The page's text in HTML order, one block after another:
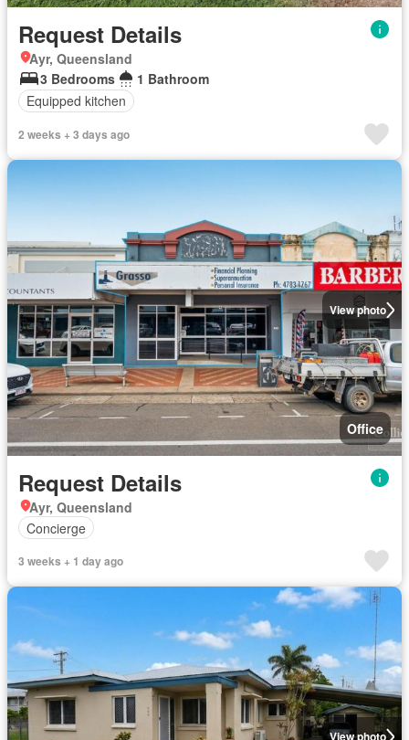
Request Details
Ayr, Queensland
3 Bedrooms
1 Bathroom
Equipped kitchen
2 weeks + 3 days ago
View photo
Office
Request Details
Ayr, Queensland
Concierge
3 weeks + 1 day ago
View photo